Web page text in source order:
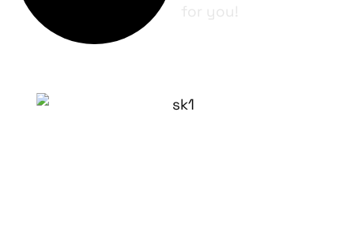
for you!